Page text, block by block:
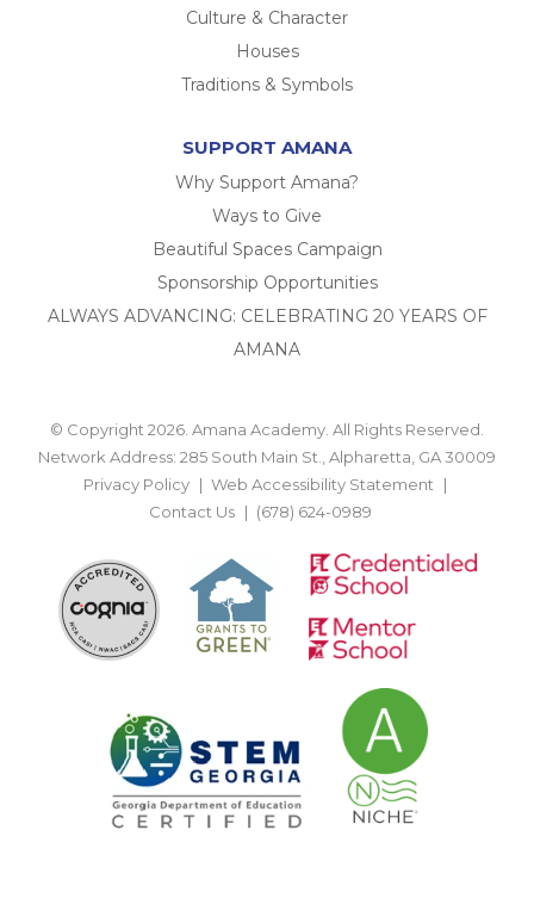
Culture & Character
Houses
Traditions & Symbols
SUPPORT AMANA
Why Support Amana?
Ways to Give
Beautiful Spaces Campaign
Sponsorship Opportunities
ALWAYS ADVANCING: CELEBRATING 20 YEARS OF
AMANA
© Copyright 2026. Amana Academy. All Rights Reserved.
Network Address: 285 South Main St., Alpharetta, GA 30009
Privacy Policy
Web Accessibility Statement
Contact Us
(678) 624-0989